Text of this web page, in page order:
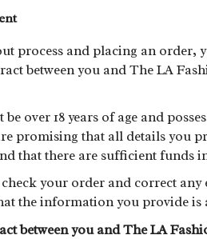
process and placing an order,
between you and The LA
over 18 years of age and
promising that all details you
that there are sufficient funds
your order and correct
the information you provide
between you and The LA